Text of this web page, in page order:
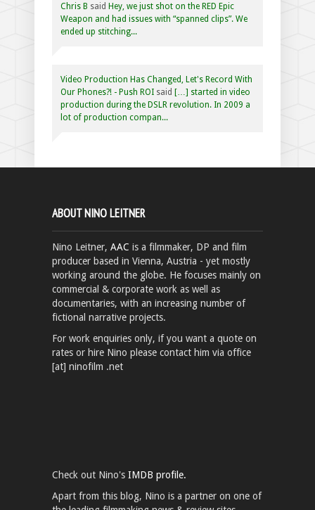
Chris B said Hey, we just shot on the RED Epic
Weapon and had issues with “spanned clips”. We
ended up stitching...
Video Production Has Changed, Let's Record With
Our Phones?! - Push ROI said […] started in video
production during the DSLR revolution. In 2009 a
lot of production compan...
ABOUT NINO LEITNER
Nino Leitner, AAC is a filmmaker, DP and film
producer based in Vienna, Austria - yet mostly
working around the globe. He focuses mainly on
commercial & corporate work as well as
documentaries, with an increasing number of
fictional narrative projects.
For work enquiries only, if you want a quote on
rates or hire Nino please contact him via office
[at] ninofilm .net
Check out Nino's IMDB profile.
Apart from this blog, Nino is a partner on one of